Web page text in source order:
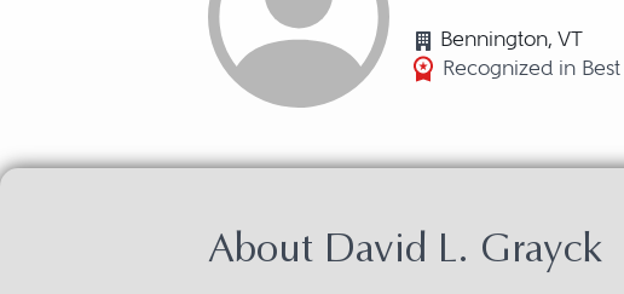
Bennington, VT
Recognized in
About David L. Grayck